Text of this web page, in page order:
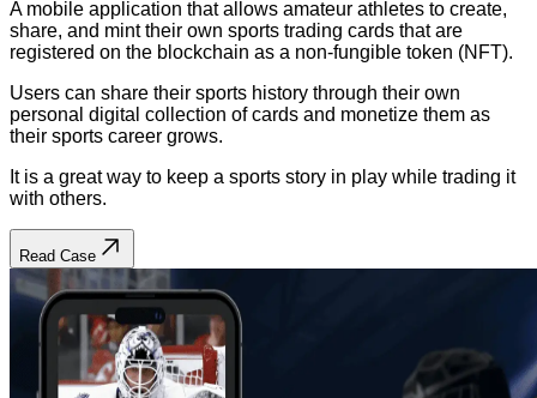
A mobile application that allows amateur athletes to create,
share, and mint their own sports trading cards that are
registered on the blockchain as a non-fungible token (NFT).
Users can share their sports history through their own
personal digital collection of cards and monetize them as
their sports career grows.
It is a great way to keep a sports story in play while trading it
with others.
Read Case